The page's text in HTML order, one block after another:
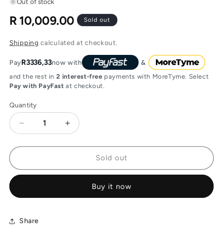
Regular
R 10,009.00 Sold out
Shipping calculated at checkout.
PayR3336,33now with
and the rest in 2 interest-free payments with MoreTyme. Select
Pay with PayFast at checkout.
Quantity
Decrease
for
Technica
Fully
Belt-
Increase
for
Technica
LPW30BK
Fully
Sold out
Buy it now
Share